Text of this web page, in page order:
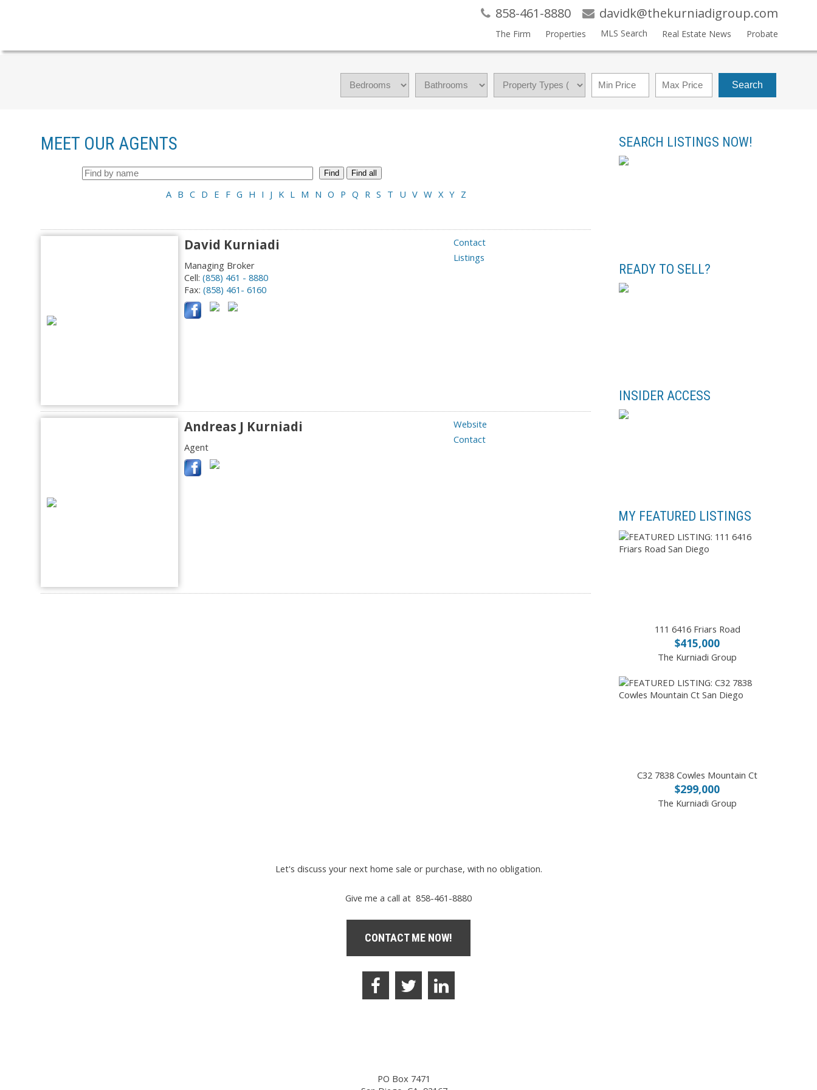
858-461-8880 davidk@thekurniadigroup.com
The Firm Properties MLS Search Real Estate News Probate
Search
MEET OUR AGENTS
Find Find all
A B C D E F G H I J K L M N O P Q R S T U V W X Y Z
David Kurniadi
Managing Broker
Cell:(858) 461 - 8880
Fax:(858) 461- 6160
Contact
Listings
Andreas J Kurniadi
Agent
Website
Contact
SEARCH LISTINGS NOW!
READY TO SELL?
INSIDER ACCESS
MY FEATURED LISTINGS
111 6416 Friars Road
$415,000
The Kurniadi Group
C32 7838 Cowles Mountain Ct
$299,000
The Kurniadi Group
Let's discuss your next home sale or purchase, with no obligation.
Give me a call at 858-461-8880
CONTACT ME NOW!
PO Box 7471